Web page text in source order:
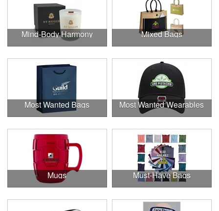
Mind-Body Harmony Mixed Bags
Most Wanted Bags Most Wanted Wearables
Mugs Must-Have Bags